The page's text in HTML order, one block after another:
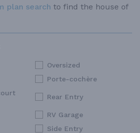
plan search to find the house of
Oversized
Porte-cochère
Rear Entry
RV Garage
Side Entry